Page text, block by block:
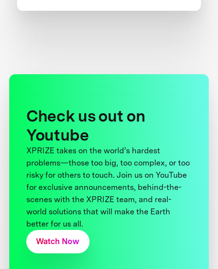
Check us out on
Youtube
XPRIZE takes on the world’s hardest
problems—those too big, too complex, or too
risky for others to touch. Join us on YouTube
for exclusive announcements, behind-the-
scenes with the XPRIZE team, and real-
world solutions that will make the Earth
better for us all.
Watch Now